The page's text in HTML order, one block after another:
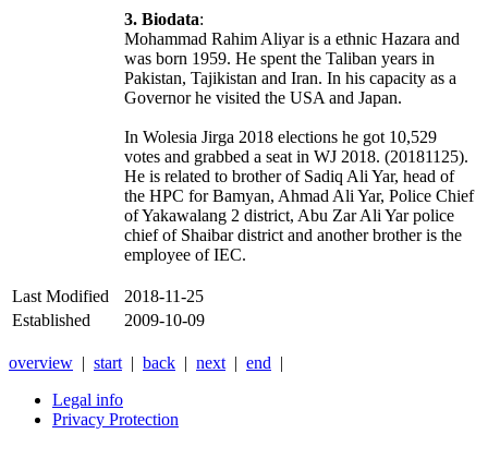
3. Biodata:
Mohammad Rahim Aliyar is a ethnic Hazara and
was born 1959. He spent the Taliban years in
Pakistan, Tajikistan and Iran. In his capacity as a
Governor he visited the USA and Japan.
In Wolesia Jirga 2018 elections he got 10,529
votes and grabbed a seat in WJ 2018. (20181125).
He is related to brother of Sadiq Ali Yar, head of
the HPC for Bamyan, Ahmad Ali Yar, Police Chief
of Yakawalang 2 district, Abu Zar Ali Yar police
chief of Shaibar district and another brother is the
employee of IEC.
Last Modified
2018-11-25
Established
2009-10-09
overview | start | back | next | end |
Legal info
Privacy Protection